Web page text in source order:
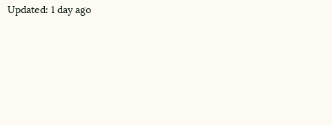
Updated: 1 day ago